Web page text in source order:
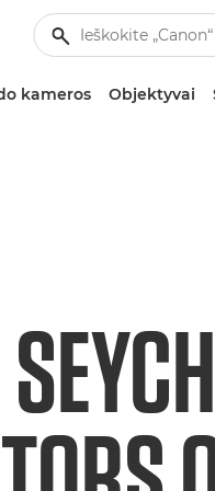
kameros Objektyvai